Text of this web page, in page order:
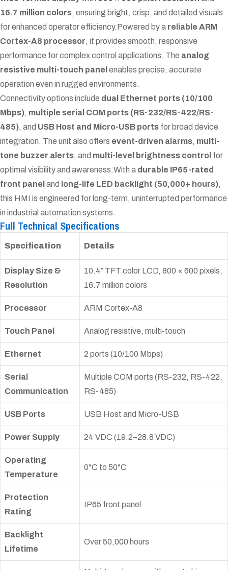
16.7 million colors, ensuring bright, crisp, and detailed visuals
for enhanced operator efficiency.Powered by a reliable ARM
Cortex-A8 processor, it provides smooth, responsive
performance for complex control applications. The analog
resistive multi-touch panel enables precise, accurate
operation even in rugged environments.
Connectivity options include dual Ethernet ports (10/100
Mbps), multiple serial COM ports (RS-232/RS-422/RS-
485), and USB Host and Micro-USB ports for broad device
integration. The unit also offers event-driven alarms, multi-
tone buzzer alerts, and multi-level brightness control for
optimal visibility and awareness.With a durable IP65-rated
front panel and long-life LED backlight (50,000+ hours),
this HMI is engineered for long-term, uninterrupted performance
in industrial automation systems.
Full Technical Specifications
Specification Details
Display Size &
Resolution
10.4″ TFT color LCD, 800 × 600 pixels,
16.7 million colors
Processor ARM Cortex-A8
Touch Panel Analog resistive, multi-touch
Ethernet 2 ports (10/100 Mbps)
Serial
Communication
Multiple COM ports (RS-232, RS-422,
RS-485)
USB Ports USB Host and Micro-USB
Power Supply 24 VDC (19.2–28.8 VDC)
Operating
Temperature
0°C to 50°C
Protection
Rating
IP65 front panel
Backlight
Lifetime
Over 50,000 hours